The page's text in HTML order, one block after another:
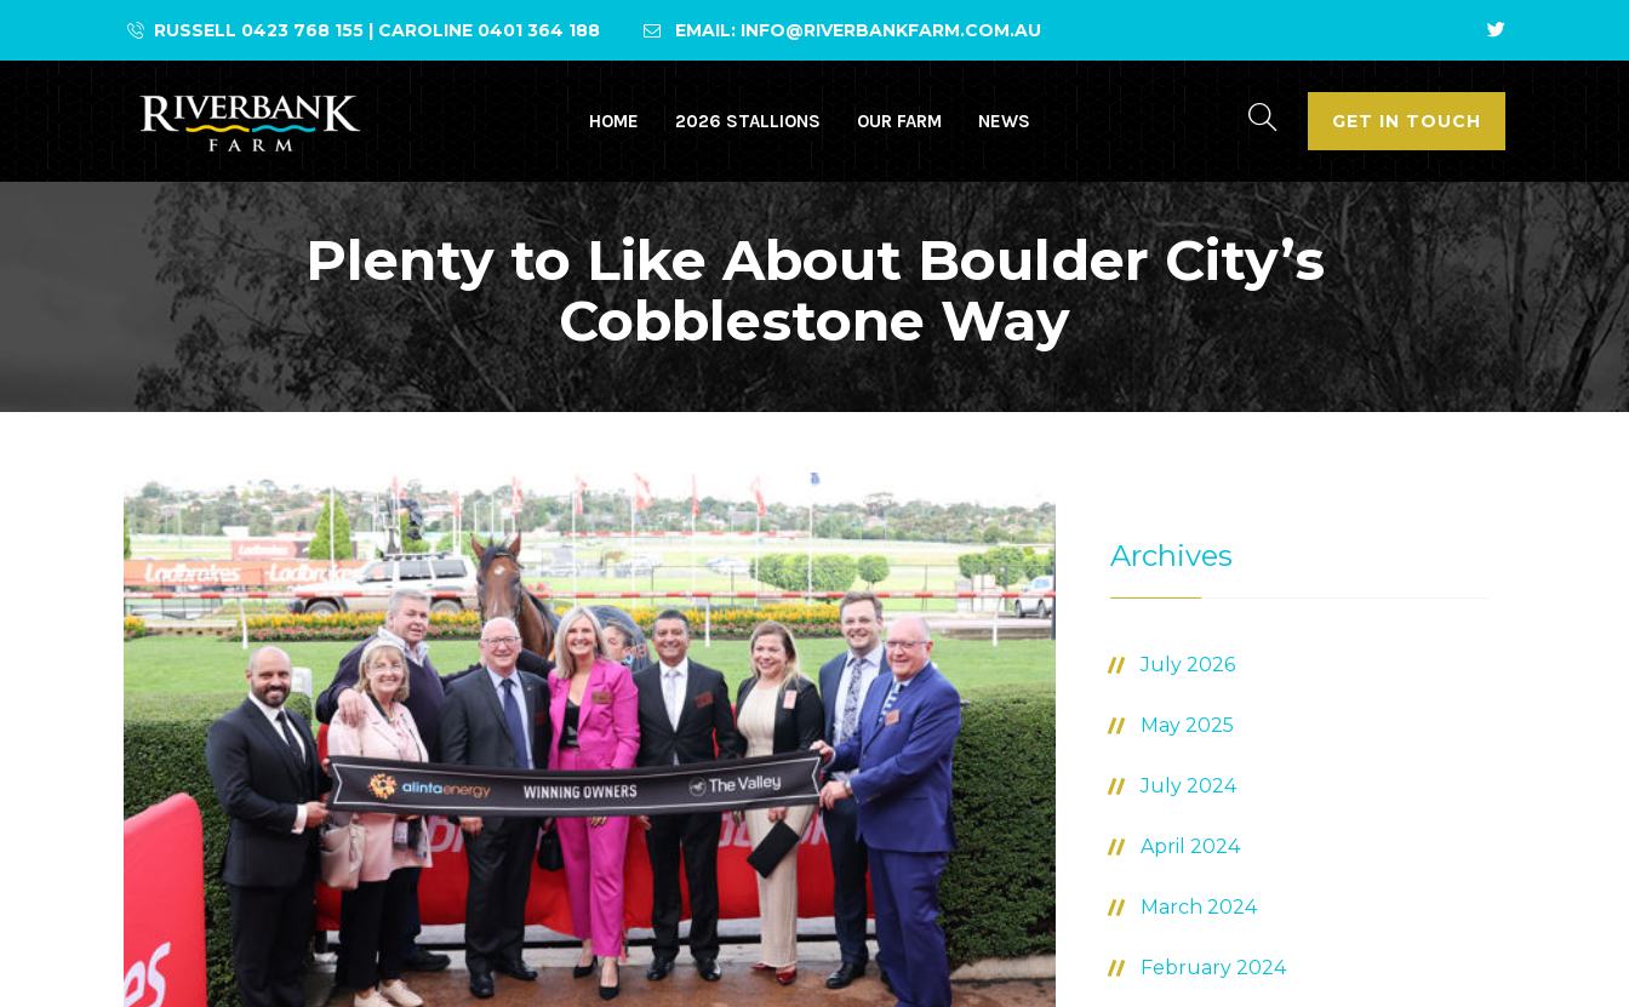
RUSSELL 0423 768 155 | CAROLINE 0401 364 188 EMAIL: INFO@RIVERBANKFARM.COM.AU
HOME 2026 STALLIONS OUR FARM NEWS GET IN TOUCH
Plenty to Like About Boulder City’s
Cobblestone Way
Archives
July 2026
May 2025
July 2024
April 2024
March 2024
February 2024